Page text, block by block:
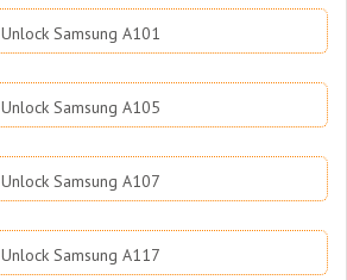
Unlock Samsung A101
Unlock Samsung A105
Unlock Samsung A107
Unlock Samsung A117